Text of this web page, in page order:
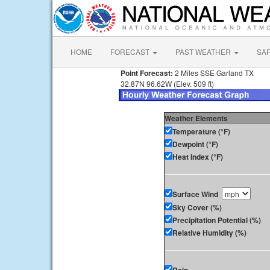
HOME FORECAST PAST WEATHER
Point Forecast: 2 Miles SSE Garland TX
32.87N 96.62W (Elev. 509 ft)
Weather Elements
Temperature (°F)
Dewpoint (°F)
Heat Index (°F)
Surface Wind
Sky Cover (%)
Precipitation Potential (%)
Relative Humidity (%)